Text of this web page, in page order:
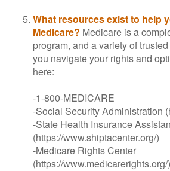
What resources exist to help
Medicare? Medicare is a
program, and a variety of
you navigate your rights and
here:
-1-800-MEDICARE
-Social Security Administration
-State Health Insurance
(https://www.shiptacenter.org/)
-Medicare Rights Center
(https://www.medicarerights.org/)